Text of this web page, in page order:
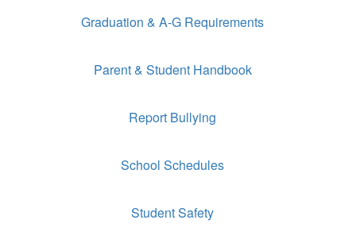
Graduation & A-G Requirements
Parent & Student Handbook
Report Bullying
School Schedules
Student Safety